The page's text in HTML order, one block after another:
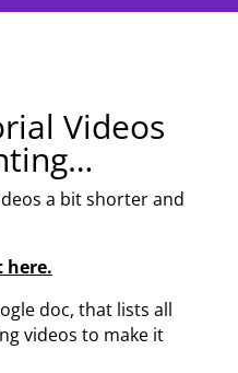
Videos
a bit shorter and
here.
doc, that lists all
videos to make it